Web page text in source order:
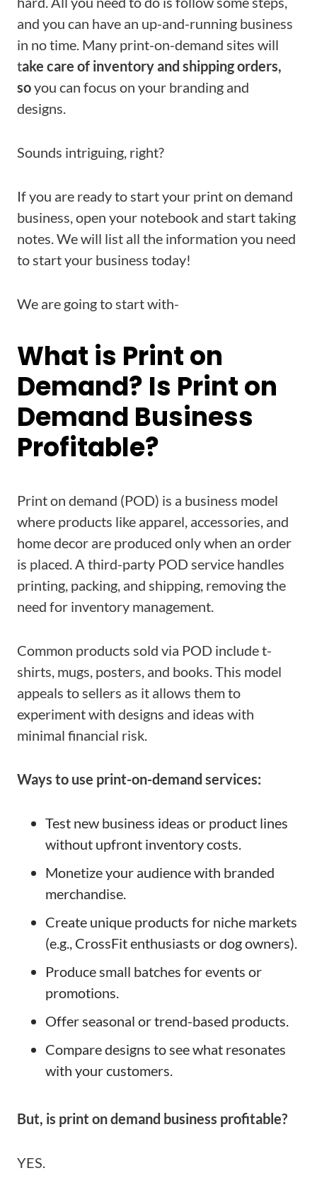
and you can have an up-and-running business
in no time. Many print-on-demand sites will
take care of inventory and shipping orders,
soyou can focus on your branding and
designs.
Sounds intriguing, right?
If you are ready to start your print on demand
business, open your notebook and start taking
notes. We will list all the information you need
to start your business today!
We are going to start with-
What is Print on
Demand? Is Print on
Demand Business
Profitable?
Print on demand (POD) is a business model
where products like apparel, accessories, and
home decor are produced only when an order
is placed. A third-party POD service handles
printing, packing, and shipping, removing the
need for inventory management.
Common products sold via POD include t-
shirts, mugs, posters, and books. This model
appeals to sellers as it allows them to
experiment with designs and ideas with
minimal financial risk.
Ways to use print-on-demand services:
Test new business ideas or product lines
without upfront inventory costs.
Monetize your audience with branded
merchandise.
Create unique products for niche markets
(e.g., CrossFit enthusiasts or dog owners).
Produce small batches for events or
promotions.
Offer seasonal or trend-based products.
Compare designs to see what resonates
with your customers.
But, is print on demand business profitable?
YES.